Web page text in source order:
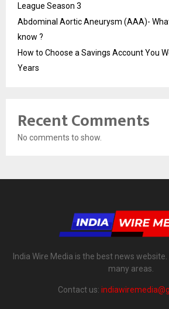
League Season 3
Abdominal Aortic Aneurysm (AAA)-
know ?
How to Choose a Savings Account You
Years
Recent Comments
No comments to show.
India Wire Media is the best news
many areas.
Contact us: